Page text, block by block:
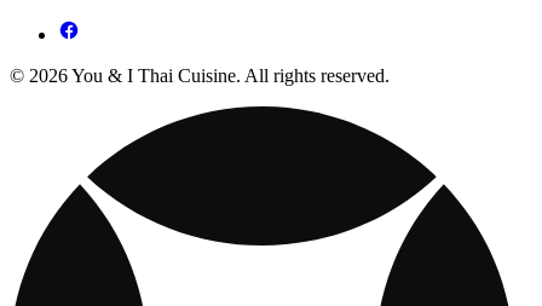
© 2026 You & I Thai Cuisine. All rights reserved.